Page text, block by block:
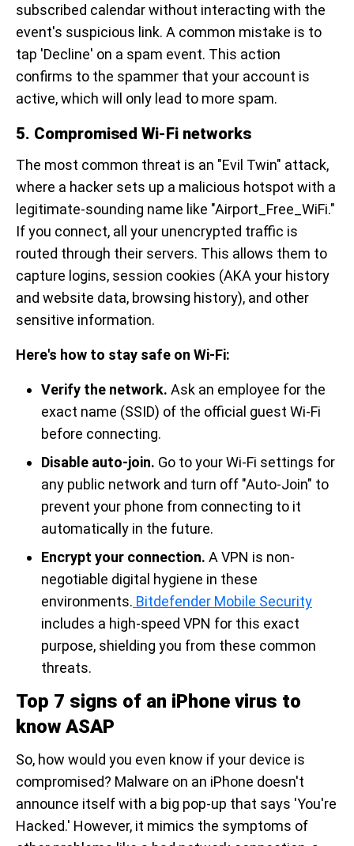
subscribed calendar without interacting with the
event's suspicious link. A common mistake is to
tap 'Decline' on a spam event. This action
confirms to the spammer that your account is
active, which will only lead to more spam.
5. Compromised Wi-Fi networks
The most common threat is an "Evil Twin" attack,
where a hacker sets up a malicious hotspot with a
legitimate-sounding name like "Airport_Free_WiFi."
If you connect, all your unencrypted traffic is
routed through their servers. This allows them to
capture logins, session cookies (AKA your history
and website data, browsing history), and other
sensitive information.
Here's how to stay safe on Wi-Fi:
Verify the network. Ask an employee for the
exact name (SSID) of the official guest Wi-Fi
before connecting.
Disable auto-join. Go to your Wi-Fi settings for
any public network and turn off "Auto-Join" to
prevent your phone from connecting to it
automatically in the future.
Encrypt your connection. A VPN is non-
negotiable digital hygiene in these
environments. Bitdefender Mobile Security
includes a high-speed VPN for this exact
purpose, shielding you from these common
threats.
Top 7 signs of an iPhone virus to
know ASAP
So, how would you even know if your device is
compromised? Malware on an iPhone doesn't
announce itself with a big pop-up that says 'You're
Hacked.' However, it mimics the symptoms of